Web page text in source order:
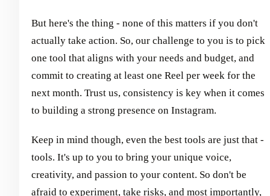
But here's the thing - none of this matters if you don't
actually take action. So, our challenge to you is to pick
one tool that aligns with your needs and budget, and
commit to creating at least one Reel per week for the
next month. Trust us, consistency is key when it comes
to building a strong presence on Instagram.
Keep in mind though, even the best tools are just that -
tools. It's up to you to bring your unique voice,
creativity, and passion to your content. So don't be
afraid to experiment, take risks, and most importantly,